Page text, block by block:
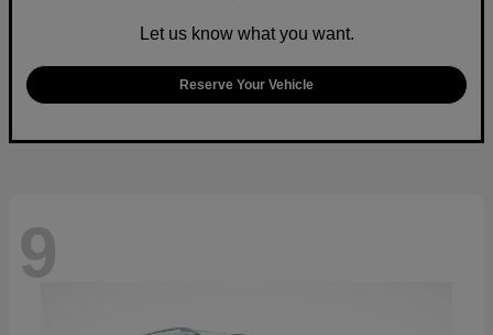
Let us know what you want.
Reserve Your Vehicle
9